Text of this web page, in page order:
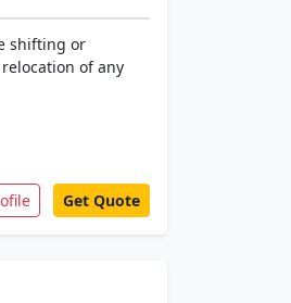
shifting or
of any
Get Quote